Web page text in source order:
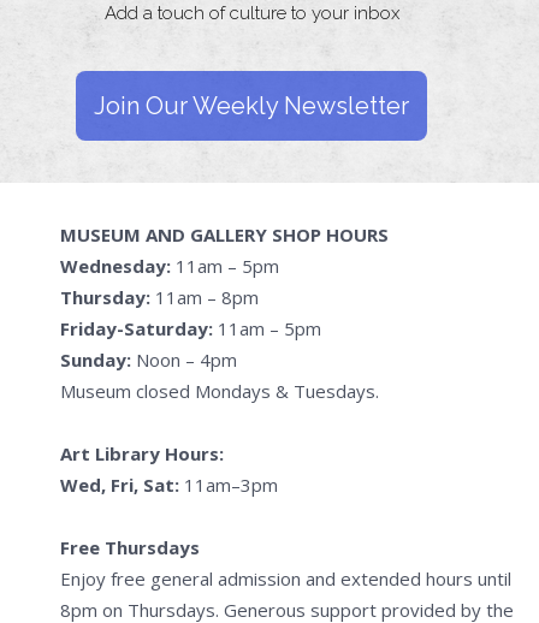
Add a touch of culture to your inbox
Join Our Weekly Newsletter
MUSEUM AND GALLERY SHOP HOURS
Wednesday: 11am – 5pm
Thursday: 11am – 8pm
Friday-Saturday: 11am – 5pm
Sunday: Noon – 4pm
Museum closed Mondays & Tuesdays.
Art Library Hours:
Wed, Fri, Sat: 11am–3pm
Free Thursdays
Enjoy free general admission and extended hours until
8pm on Thursdays. Generous support provided by the